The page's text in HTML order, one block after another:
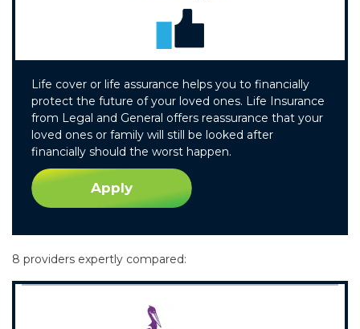
Life cover or life assurance helps you to financially
protect the future of your loved ones. Life Insurance
from Legal and General offers reassurance that your
loved ones or family will still be looked after
financially should the worst happen.
Apply
8 providers expertly compared: